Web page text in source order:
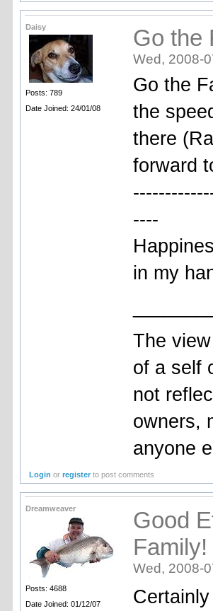
Daisy
Posts: 789
Date Joined: 24/01/08
Go the
Wed, 2008-
Go the
the
there
forward
----
in my
The
of a self
not
owners,
anyone
Login orregister to post comments
Dreamweaver
Posts: 4688
Date Joined: 01/12/07
Good
Family!
Wed, 2008-